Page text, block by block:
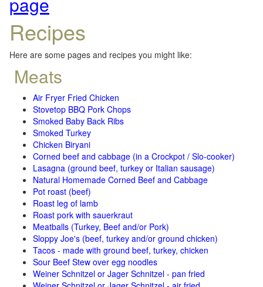
Recipes
Here are some pages and recipes you might like:
Meats
Air Fryer Fried Chicken
Stovetop BBQ Pork Chops
Smoked Baby Back Ribs
Smoked Turkey
Chicken Biryani
Corned beef and cabbage (in a Crockpot / Slo-cooker)
Lasagna (ground beef, turkey or Italian sausage)
Natural Homemade Corned Beef and Cabbage
Pot roast (beef)
Roast leg of lamb
Roast pork with sauerkraut
Meatballs (Turkey, Beef and/or Pork)
Sloppy Joe's (beef, turkey and/or ground chicken)
Tacos - made with ground beef, turkey, chicken
Sour Beef Stew over egg noodles
Weiner Schnitzel or Jager Schnitzel - pan fried